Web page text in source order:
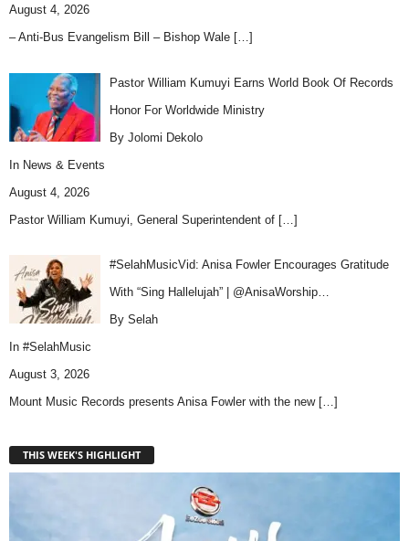
August 4, 2026
– Anti-Bus Evangelism Bill – Bishop Wale […]
Pastor William Kumuyi Earns World Book Of Records
Honor For Worldwide Ministry
By Jolomi Dekolo
In News & Events
August 4, 2026
Pastor William Kumuyi, General Superintendent of […]
#SelahMusicVid: Anisa Fowler Encourages Gratitude
With “Sing Hallelujah” | @AnisaWorship…
By Selah
In #SelahMusic
August 3, 2026
Mount Music Records presents Anisa Fowler with the new […]
THIS WEEK'S HIGHLIGHT